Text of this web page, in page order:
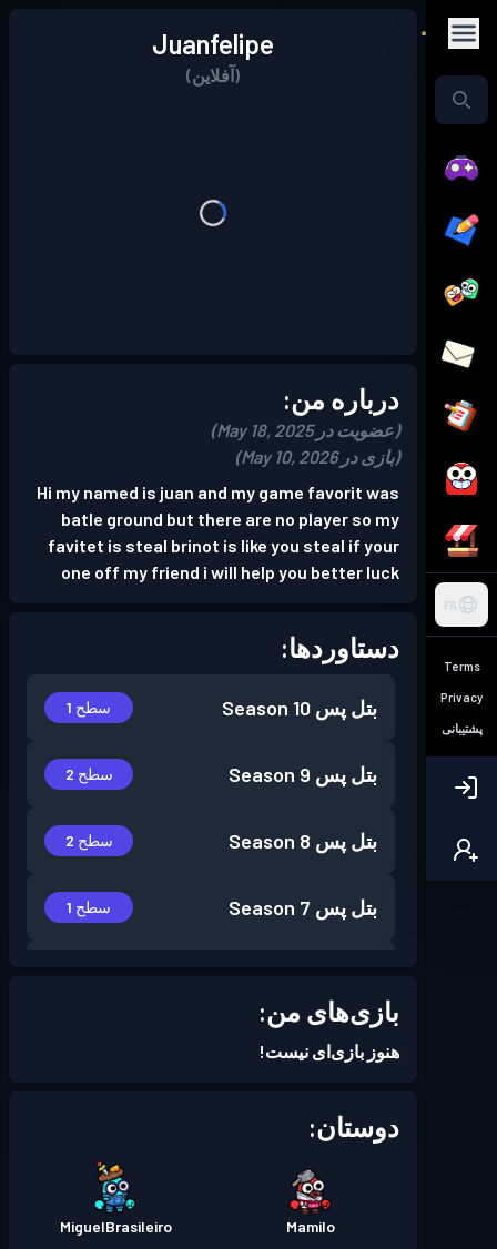
FA
Terms
Privacy
پشتیبانی
Juanfelipe
(آفلاین)
درباره من:
(عضویت در May 18, 2025)
(بازی در May 10, 2026)
Hi my named is juan and my game favorit was
batle ground but there are no player so my
favitet is steal brinot is like you steal if your
one off my friend i will help you better luck
دستاوردها:
بتل پس Season 10 سطح 1
بتل پس Season 9 سطح 2
بتل پس Season 8 سطح 2
بتل پس Season 7 سطح 1
بتل پس Season 5
بازی‌های من:
هنوز بازی‌ای نیست!
دوستان:
Mamilo
MiguelBrasileiro